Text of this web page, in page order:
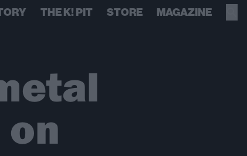
THE K! PIT STORE MAGAZINE